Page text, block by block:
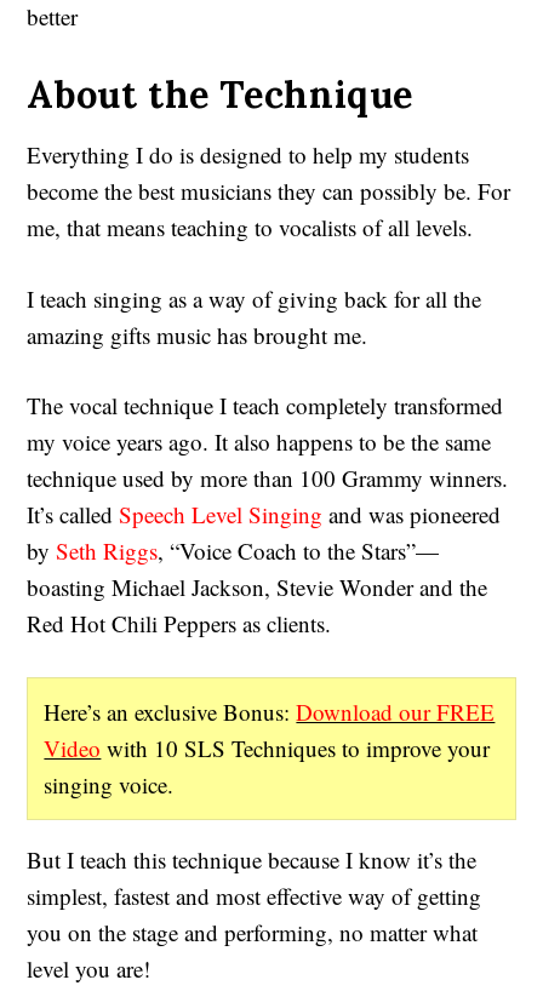
better
About the Technique
Everything I do is designed to help my students
become the best musicians they can possibly be. For
me, that means teaching to vocalists of all levels.
I teach singing as a way of giving back for all the
amazing gifts music has brought me.
The vocal technique I teach completely transformed
my voice years ago. It also happens to be the same
technique used by more than 100 Grammy winners.
It’s calledSpeech Level Singing and was pioneered
bySeth Riggs, “Voice Coach to the Stars”—
boasting Michael Jackson, Stevie Wonder and the
Red Hot Chili Peppers as clients.
Here’s an exclusive Bonus:Download our FREE
Video with 10 SLS Techniques to improve your
singing voice.
But I teach this technique because I know it’s the
simplest, fastest and most effective way of getting
you on the stage and performing, no matter what
level you are!